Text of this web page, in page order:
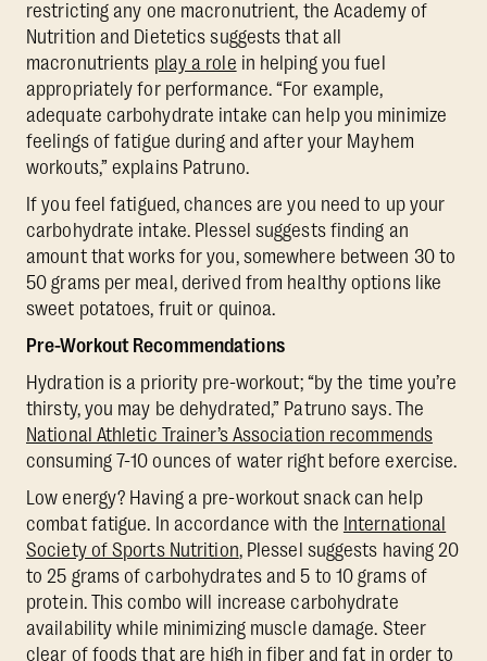
restricting any one macronutrient, the Academy of
Nutrition and Dietetics suggests that all
macronutrients play a role in helping you fuel
appropriately for performance. “For example,
adequate carbohydrate intake can help you minimize
feelings of fatigue during and after your Mayhem
workouts,” explains Patruno.
If you feel fatigued, chances are you need to up your
carbohydrate intake. Plessel suggests finding an
amount that works for you, somewhere between 30 to
50 grams per meal, derived from healthy options like
sweet potatoes, fruit or quinoa.
Pre-Workout Recommendations
Hydration is a priority pre-workout; “by the time you’re
thirsty, you may be dehydrated,” Patruno says. The
National Athletic Trainer’s Association recommends
consuming 7-10 ounces of water right before exercise.
Low energy? Having a pre-workout snack can help
combat fatigue. In accordance with the International
Society of Sports Nutrition, Plessel suggests having 20
to 25 grams of carbohydrates and 5 to 10 grams of
protein. This combo will increase carbohydrate
availability while minimizing muscle damage. Steer
clear of foods that are high in fiber and fat in order to